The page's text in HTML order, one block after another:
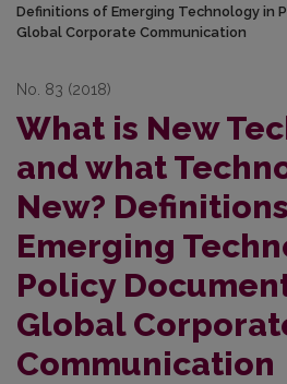
Definitions of Emerging Technology in
Global Corporate Communication
No. 83 (2018)
What is New
and what
New?
Emerging
Policy
Global
Communication